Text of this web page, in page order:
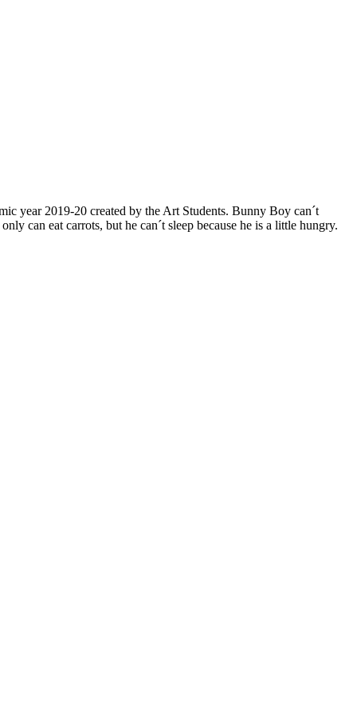
year 2019-20 created by the Art Students. Bunny Boy can´t
can eat carrots, but he can´t sleep because he is a little hungry.